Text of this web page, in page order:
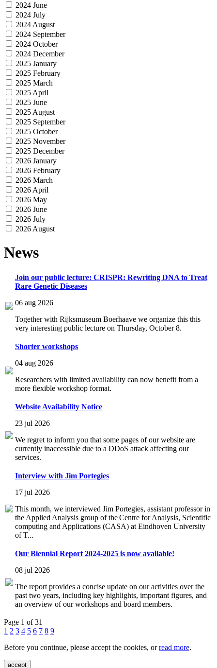
2024 June
2024 July
2024 August
2024 September
2024 October
2024 December
2025 January
2025 February
2025 March
2025 April
2025 June
2025 August
2025 September
2025 October
2025 November
2025 December
2026 January
2026 February
2026 March
2026 April
2026 May
2026 June
2026 July
2026 August
News
Join our public lecture: CRISPR: Rewriting DNA to Treat
Rare Genetic Diseases
06 aug 2026
Together with Rijksmuseum Boerhaave we organize this this
very interesting public lecture on Thursday, October 8.
Shorter workshops
04 aug 2026
Researchers with limited availability can now benefit from a
more flexible workshop format.
Website Availability Notice
23 jul 2026
We regret to inform you that some pages of our website are
currently inaccessible due to a DDoS attack affecting our
services.
Interview with Jim Portegies
17 jul 2026
This month, we interviewed Jim Portegies, assistant professor in
the Applied Analysis group of the Centre for Analysis, Scientific
computing and Applications (CASA) at Eindhoven University
of T...
Our Biennial Report 2024-2025 is now available!
08 jul 2026
The report provides a concise update on our activities over the
past two years, including key highlights, important figures, and
an overview of our workshops and board members.
Page 1 of 31
1 2 3 4 5 6 7 8 9
Before you continue, please accept the cookies, orread more.
accept